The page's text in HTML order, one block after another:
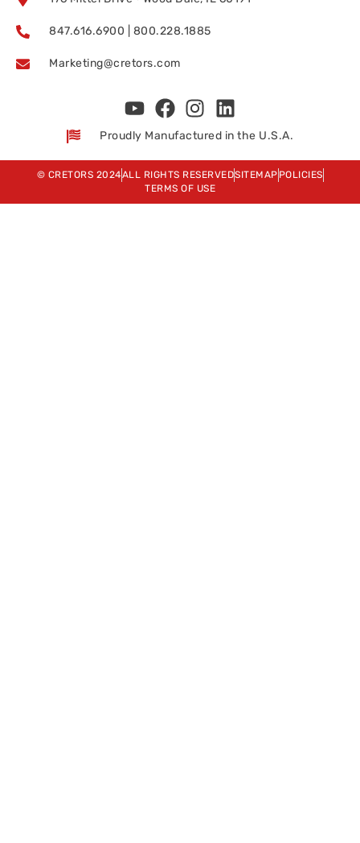
847.616.6900 | 800.228.1885
Marketing@cretors.com
Proudly Manufactured in the U.S.A.
© CRETORS 2024ALL RIGHTS RESERVEDSITEMAP POLICIES
TERMS OF USE